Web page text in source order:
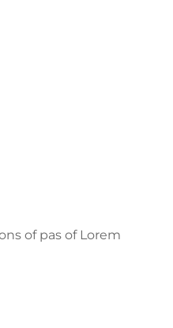
of pas of Lorem